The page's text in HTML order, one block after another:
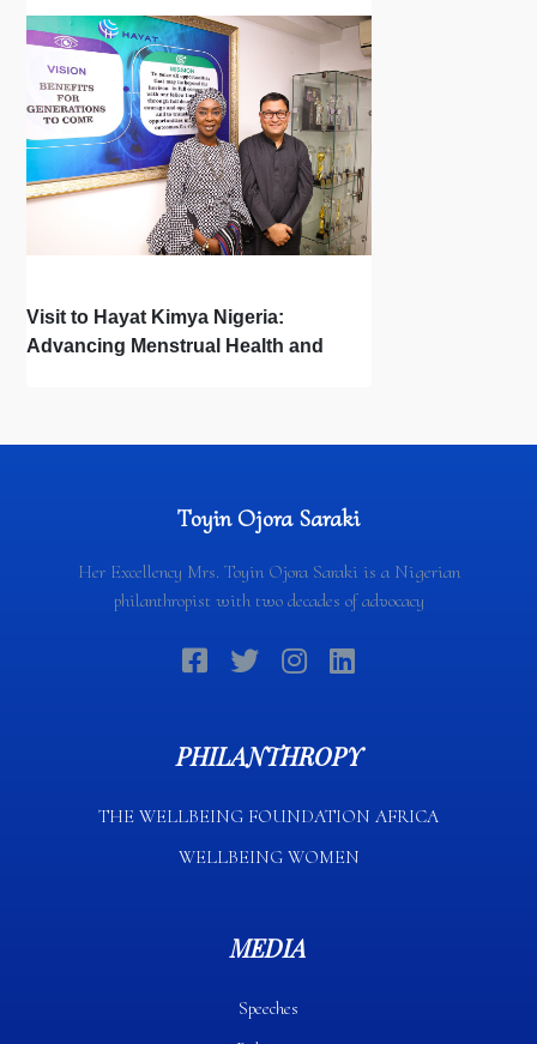
Visit to Hayat Kimya Nigeria:
Advancing Menstrual Health and
Toyin Ojora Saraki
Her Excellency Mrs. Toyin Ojora Saraki is a Nigerian
philanthropist with two decades of advocacy
PHILANTHROPY
THE WELLBEING FOUNDATION AFRICA​
WELLBEING WOMEN
MEDIA
Speeches